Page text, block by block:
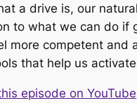
a drive is, our
to what we can do if
more competent and
that help us
episode on YouTube